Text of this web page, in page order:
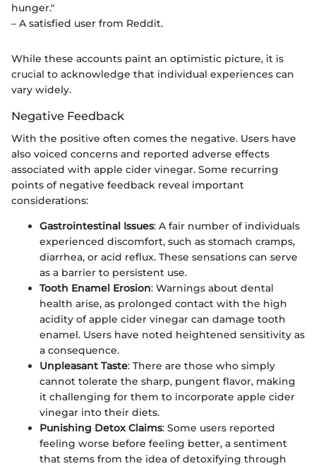
hunger."
– A satisfied user from Reddit.
While these accounts paint an optimistic picture, it is
crucial to acknowledge that individual experiences can
vary widely.
Negative Feedback
With the positive often comes the negative. Users have
also voiced concerns and reported adverse effects
associated with apple cider vinegar. Some recurring
points of negative feedback reveal important
considerations:
Gastrointestinal Issues: A fair number of individuals
experienced discomfort, such as stomach cramps,
diarrhea, or acid reflux. These sensations can serve
as a barrier to persistent use.
Tooth Enamel Erosion: Warnings about dental
health arise, as prolonged contact with the high
acidity of apple cider vinegar can damage tooth
enamel. Users have noted heightened sensitivity as
a consequence.
Unpleasant Taste: There are those who simply
cannot tolerate the sharp, pungent flavor, making
it challenging for them to incorporate apple cider
vinegar into their diets.
Punishing Detox Claims: Some users reported
feeling worse before feeling better, a sentiment
that stems from the idea of detoxifying through